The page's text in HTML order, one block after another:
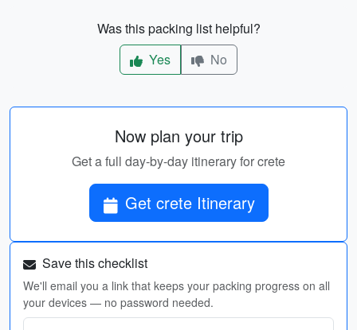
Was this packing list helpful?
Yes
No
Now plan your trip
Get a full day-by-day itinerary for crete
Get crete Itinerary
Save this checklist
We'll email you a link that keeps your packing progress on all
your devices — no password needed.